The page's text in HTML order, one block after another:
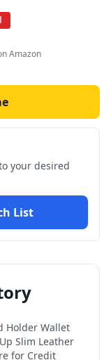
Amazon
your desired
List
Holder Wallet
Slim Leather
for Credit